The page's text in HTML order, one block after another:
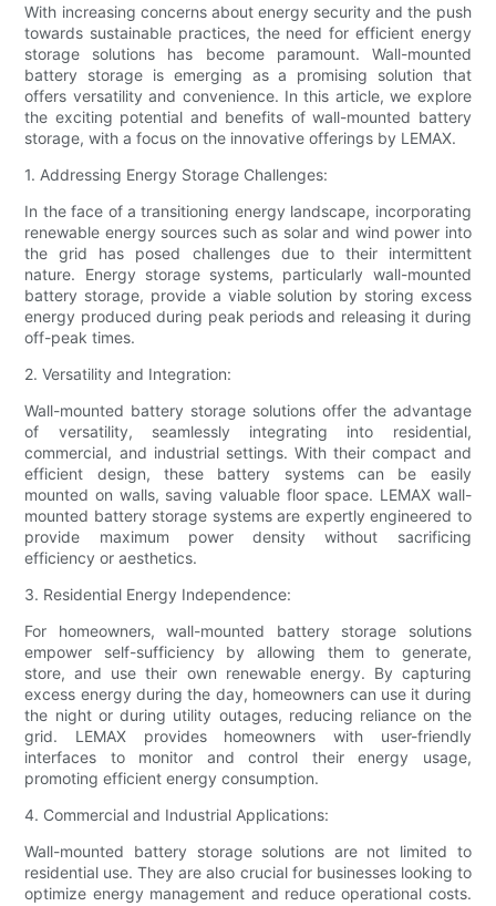
With increasing concerns about energy security and the push
towards sustainable practices, the need for efficient energy
storage solutions has become paramount. Wall-mounted
battery storage is emerging as a promising solution that
offers versatility and convenience. In this article, we explore
the exciting potential and benefits of wall-mounted battery
storage, with a focus on the innovative offerings by LEMAX.
1. Addressing Energy Storage Challenges:
In the face of a transitioning energy landscape, incorporating
renewable energy sources such as solar and wind power into
the grid has posed challenges due to their intermittent
nature. Energy storage systems, particularly wall-mounted
battery storage, provide a viable solution by storing excess
energy produced during peak periods and releasing it during
off-peak times.
2. Versatility and Integration:
Wall-mounted battery storage solutions offer the advantage
of versatility, seamlessly integrating into residential,
commercial, and industrial settings. With their compact and
efficient design, these battery systems can be easily
mounted on walls, saving valuable floor space. LEMAX wall-
mounted battery storage systems are expertly engineered to
provide maximum power density without sacrificing
efficiency or aesthetics.
3. Residential Energy Independence:
For homeowners, wall-mounted battery storage solutions
empower self-sufficiency by allowing them to generate,
store, and use their own renewable energy. By capturing
excess energy during the day, homeowners can use it during
the night or during utility outages, reducing reliance on the
grid. LEMAX provides homeowners with user-friendly
interfaces to monitor and control their energy usage,
promoting efficient energy consumption.
4. Commercial and Industrial Applications:
Wall-mounted battery storage solutions are not limited to
residential use. They are also crucial for businesses looking to
optimize energy management and reduce operational costs.